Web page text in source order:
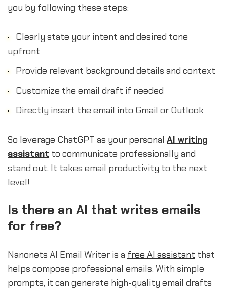
you by following these steps:
Clearly state your intent and desired tone
upfront
Provide relevant background details and context
Customize the email draft if needed
Directly insert the email into Gmail or Outlook
So leverage ChatGPT as your personal AI writing
assistant to communicate professionally and
stand out. It takes email productivity to the next
level!
Is there an AI that writes emails
for free?
Nanonets AI Email Writer is a free AI assistant that
helps compose professional emails. With simple
prompts, it can generate high-quality email drafts